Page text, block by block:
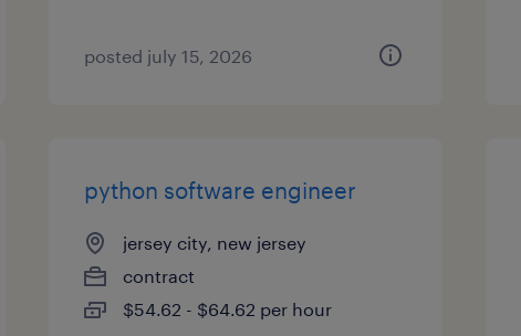
posted july 15, 2026
python software engineer
jersey city, new jersey
contract
$54.62 - $64.62 per hour